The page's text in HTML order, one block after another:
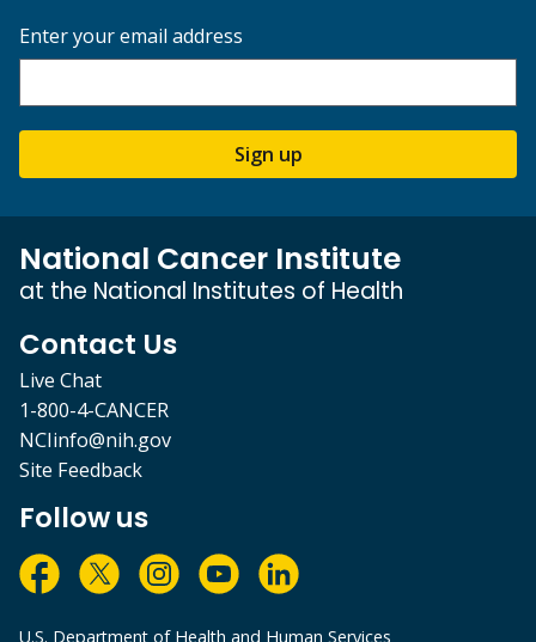
Enter your email address
Sign up
National Cancer Institute
at the National Institutes of Health
Contact Us
Live Chat
1-800-4-CANCER
NCIinfo@nih.gov
Site Feedback
Follow us
U.S. Department of Health and Human Services